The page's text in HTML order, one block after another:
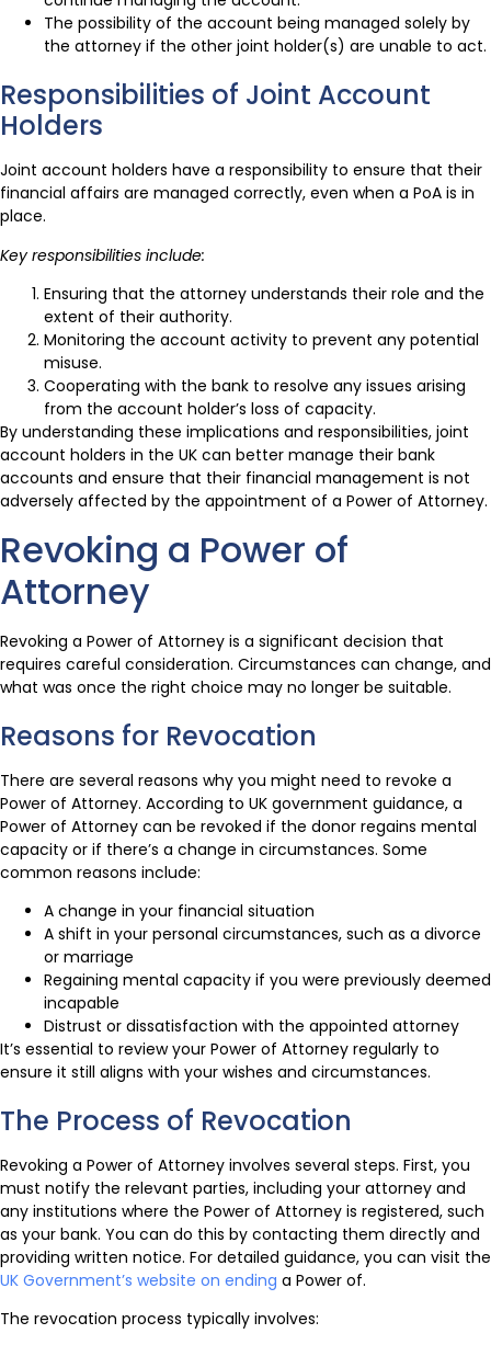
The possibility of the account being managed solely by
the attorney if the other joint holder(s) are unable to act.
Responsibilities of Joint Account
Holders
Joint account holders have a responsibility to ensure that their
financial affairs are managed correctly, even when a PoA is in
place.
Key responsibilities include:
Ensuring that the attorney understands their role and the
extent of their authority.
Monitoring the account activity to prevent any potential
misuse.
Cooperating with the bank to resolve any issues arising
from the account holder’s loss of capacity.
By understanding these implications and responsibilities, joint
account holders in the UK can better manage their bank
accounts and ensure that their financial management is not
adversely affected by the appointment of a Power of Attorney.
Revoking a Power of
Attorney
Revoking a Power of Attorney is a significant decision that
requires careful consideration. Circumstances can change, and
what was once the right choice may no longer be suitable.
Reasons for Revocation
There are several reasons why you might need to revoke a
Power of Attorney. According to UK government guidance, a
Power of Attorney can be revoked if the donor regains mental
capacity or if there’s a change in circumstances. Some
common reasons include:
A change in your financial situation
A shift in your personal circumstances, such as a divorce
or marriage
Regaining mental capacity if you were previously deemed
incapable
Distrust or dissatisfaction with the appointed attorney
It’s essential to review your Power of Attorney regularly to
ensure it still aligns with your wishes and circumstances.
The Process of Revocation
Revoking a Power of Attorney involves several steps. First, you
must notify the relevant parties, including your attorney and
any institutions where the Power of Attorney is registered, such
as your bank. You can do this by contacting them directly and
providing written notice. For detailed guidance, you can visit the
UK Government’s website on ending a Power of.
The revocation process typically involves: